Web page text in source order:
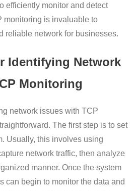
efficiently monitor and detect
monitoring is invaluable to
reliable network for businesses.
Identifying Network
Monitoring
network issues with TCP
The first step is to set
Usually, this involves using
network traffic, then analyze
manner. Once the system
can begin to monitor the data and